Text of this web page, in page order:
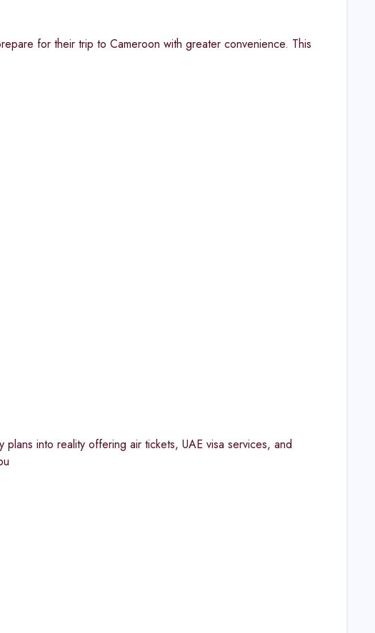
for their trip to Cameroon with greater convenience. This
into reality offering air tickets, UAE visa services, and